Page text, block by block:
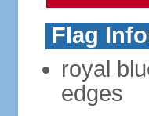
Flag
royal
edges